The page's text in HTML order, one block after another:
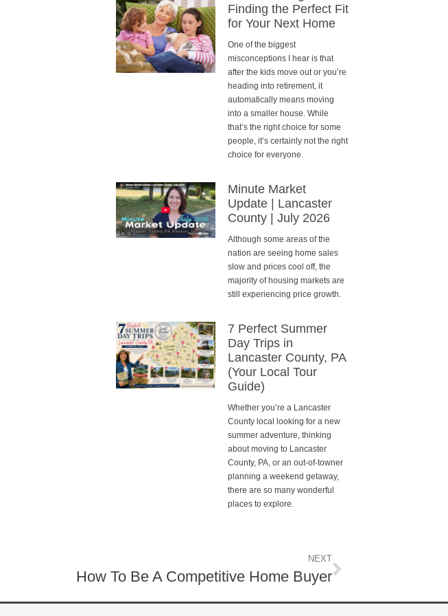
Finding the Perfect Fit
for Your Next Home
One of the biggest
misconceptions I hear is that
after the kids move out or you’re
heading into retirement, it
automatically means moving
into a smaller house. While
that’s the right choice for some
people, it’s certainly not the right
choice for everyone.
Minute Market
Update | Lancaster
County | July 2026
Although some areas of the
nation are seeing home sales
slow and prices cool off, the
majority of housing markets are
still experiencing price growth.
7 Perfect Summer
Day Trips in
Lancaster County, PA
(Your Local Tour
Guide)
Whether you’re a Lancaster
County local looking for a new
summer adventure, thinking
about moving to Lancaster
County, PA, or an out-of-towner
planning a weekend getaway,
there are so many wonderful
places to explore.
NEXT
How To Be A Competitive Home Buyer